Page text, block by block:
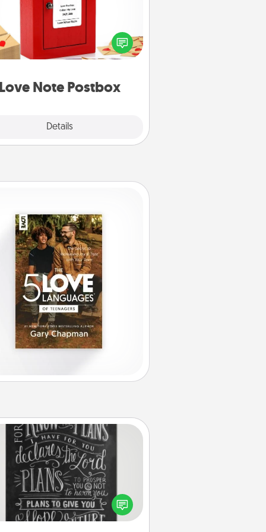
Love Note Postbox
Details
your love notes is as easy as
on the blank note, folding it
the envelope, and sealing it with
sticker. Slip it into the postbox
Book Highlights
Are you crafty or creative?
people highlight words
or phrases in books that speak
to them. To give a fun